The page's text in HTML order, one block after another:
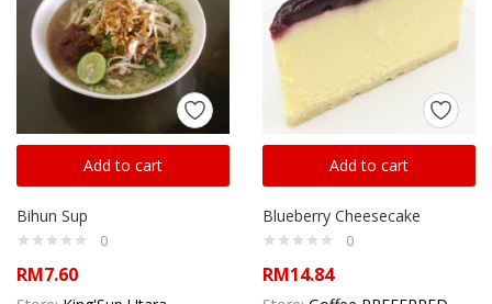
Add to cart
Bihun Sup
0
RM7.60
Add to cart
Blueberry Cheesecake
0
RM14.84